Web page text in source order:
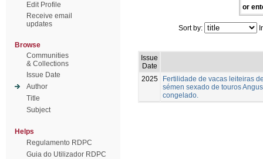
Edit Profile
Receive email
updates
Browse
Communities
& Collections
Issue Date
Author
Title
Subject
Helps
Regulamento RDPC
Guia do Utilizador RDPC
or
Sort by:
Issue
Date
2025
Fertilidade de vacas leiteiras
sémen sexado de touros
congelado.